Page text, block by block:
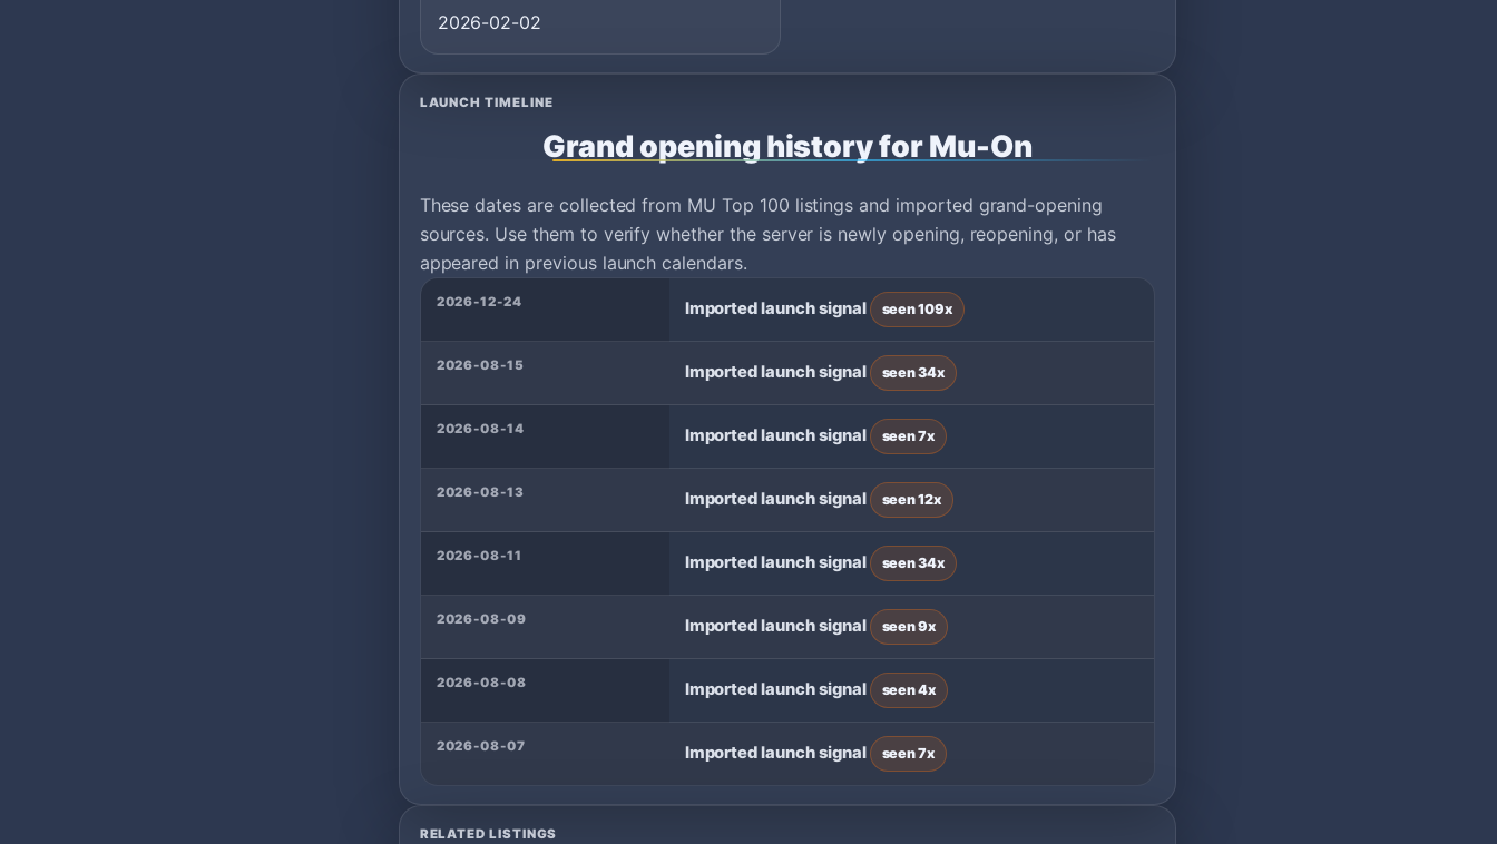
2026-02-02
LAUNCH TIMELINE
Grand opening history for Mu-On
These dates are collected from MU Top 100 listings and imported grand-opening
sources. Use them to verify whether the server is newly opening, reopening, or has
appeared in previous launch calendars.
2026-12-24 Imported launch signal seen 109x
2026-08-15 Imported launch signal seen 34x
2026-08-14 Imported launch signal seen 7x
2026-08-13 Imported launch signal seen 12x
2026-08-11 Imported launch signal seen 34x
2026-08-09 Imported launch signal seen 9x
2026-08-08 Imported launch signal seen 4x
2026-08-07 Imported launch signal seen 7x
RELATED LISTINGS